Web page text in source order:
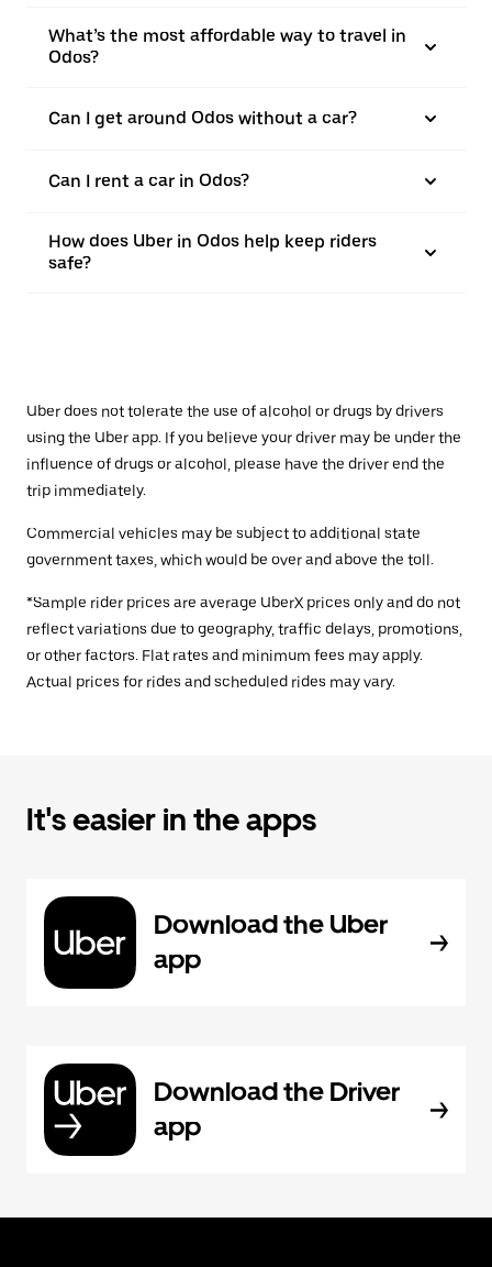
What’s the most affordable way to travel in
Odos?
Can I get around Odos without a car?
Can I rent a car in Odos?
How does Uber in Odos help keep riders
safe?
Uber does not tolerate the use of alcohol or drugs by drivers
using the Uber app. If you believe your driver may be under the
influence of drugs or alcohol, please have the driver end the
trip immediately.
Commercial vehicles may be subject to additional state
government taxes, which would be over and above the toll.
*Sample rider prices are average UberX prices only and do not
reflect variations due to geography, traffic delays, promotions,
or other factors. Flat rates and minimum fees may apply.
Actual prices for rides and scheduled rides may vary.
It's easier in the apps
Download the Uber
app
Download the Driver
app